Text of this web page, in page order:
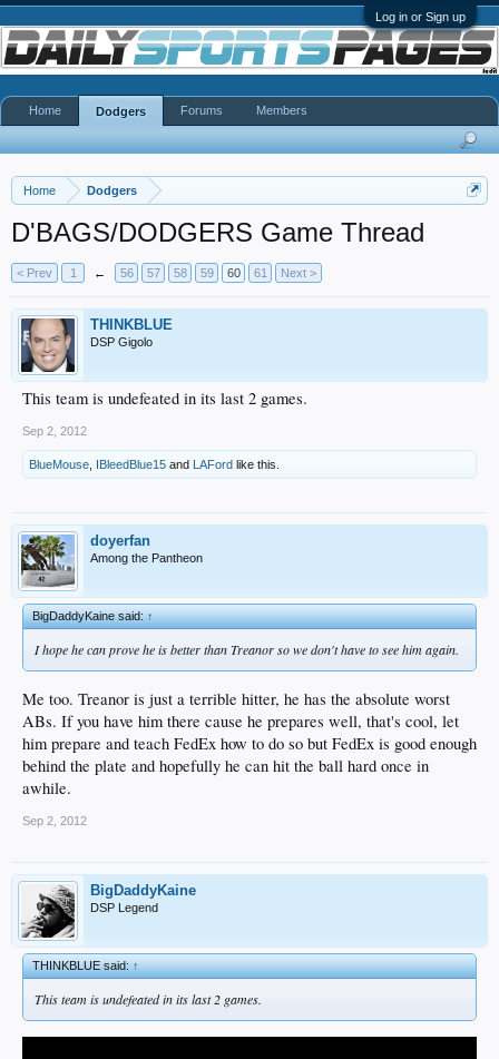
Log in or Sign up
Home Dodgers
D'BAGS/DODGERS Game Thread
< Prev 1 ← 56 57 58 59 60 61 Next >
THINKBLUE
DSP Gigolo
This team is undefeated in its last 2 games.
Sep 2, 2012
BlueMouse IBleedBlue15 and LAFord like this.
doyerfan
Among the Pantheon
BigDaddyKaine said:↑
I hope he can prove he is better than Treanor so we don't have to see him again.
Me too. Treanor is just a terrible hitter, he has the absolute worst
ABs. If you have him there cause he prepares well, that's cool, let
him prepare and teach FedEx how to do so but FedEx is good enough
behind the plate and hopefully he can hit the ball hard once in
awhile.
Sep 2, 2012
BigDaddyKaine
DSP Legend
THINKBLUE said:↑
This team is undefeated in its last 2 games.
Home Dodgers Forums Members